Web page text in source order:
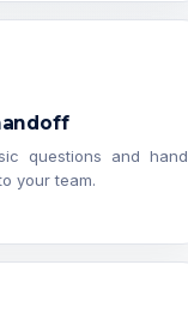
questions and hand
your team.